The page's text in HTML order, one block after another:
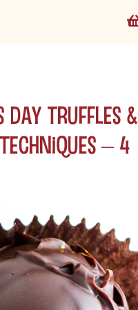
Day Truffles &
– 4